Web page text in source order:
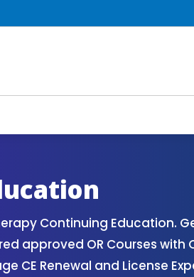
Continuing Education.
approved OR Courses with
CE Renewal and License